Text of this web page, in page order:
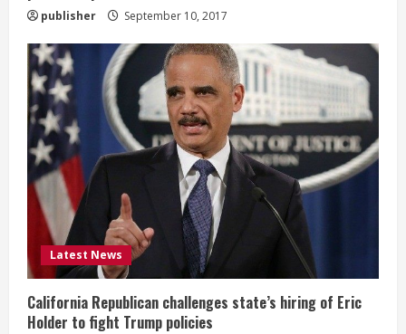
publisher September 10, 2017
Latest News
California Republican challenges state’s hiring of Eric
Holder to fight Trump policies